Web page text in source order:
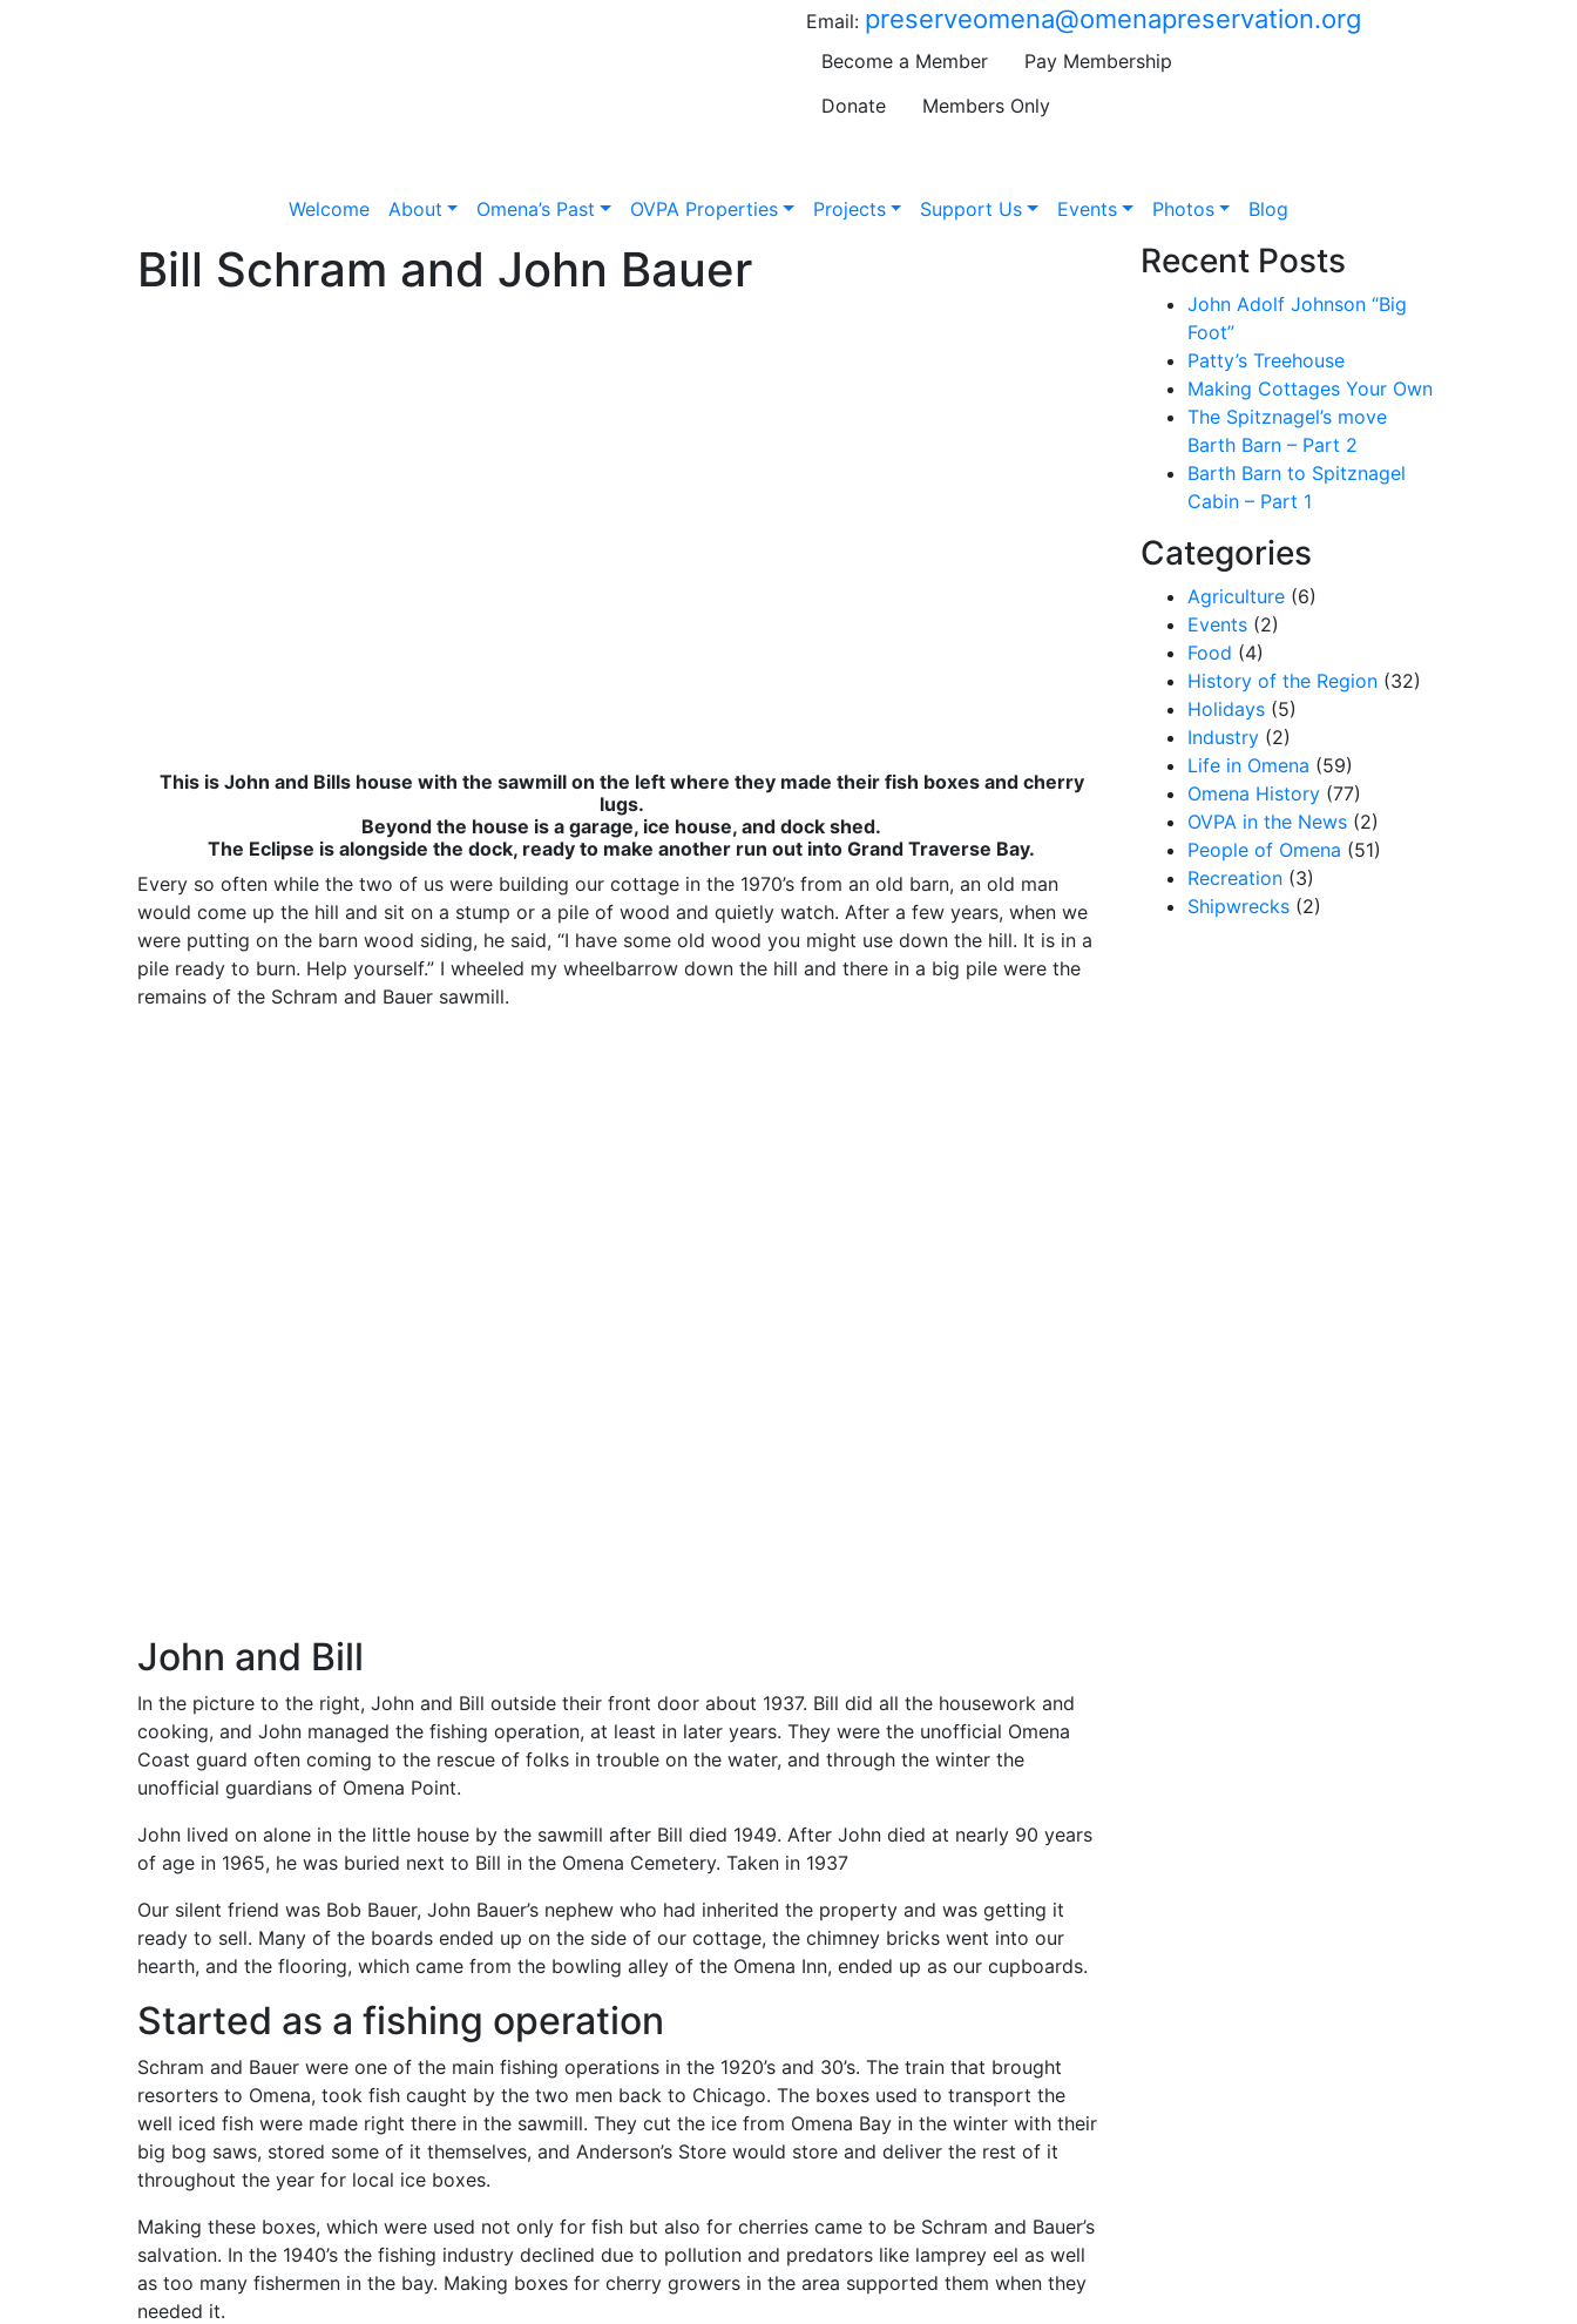
Email: preserveomena@omenapreservation.org
Become a Member
Pay Membership
Donate
Members Only
Welcome About Omena’s Past OVPA Properties Projects Support Us Events Photos Blog
Bill Schram and John Bauer
This is John and Bills house with the sawmill on the left where they made their fish boxes and cherry
lugs.
Beyond the house is a garage, ice house, and dock shed.
The Eclipse is alongside the dock, ready to make another run out into Grand Traverse Bay.
Every so often while the two of us were building our cottage in the 1970’s from an old barn, an old man
would come up the hill and sit on a stump or a pile of wood and quietly watch. After a few years, when we
were putting on the barn wood siding, he said, “I have some old wood you might use down the hill. It is in a
pile ready to burn. Help yourself.” I wheeled my wheelbarrow down the hill and there in a big pile were the
remains of the Schram and Bauer sawmill.
John and Bill
In the picture to the right, John and Bill outside their front door about 1937. Bill did all the housework and
cooking, and John managed the fishing operation, at least in later years. They were the unofficial Omena
Coast guard often coming to the rescue of folks in trouble on the water, and through the winter the
unofficial guardians of Omena Point.
John lived on alone in the little house by the sawmill after Bill died 1949. After John died at nearly 90 years
of age in 1965, he was buried next to Bill in the Omena Cemetery. Taken in 1937
Our silent friend was Bob Bauer, John Bauer’s nephew who had inherited the property and was getting it
ready to sell. Many of the boards ended up on the side of our cottage, the chimney bricks went into our
hearth, and the flooring, which came from the bowling alley of the Omena Inn, ended up as our cupboards.
Started as a fishing operation
Schram and Bauer were one of the main fishing operations in the 1920’s and 30’s. The train that brought
resorters to Omena, took fish caught by the two men back to Chicago. The boxes used to transport the
well iced fish were made right there in the sawmill. They cut the ice from Omena Bay in the winter with their
big bog saws, stored some of it themselves, and Anderson’s Store would store and deliver the rest of it
throughout the year for local ice boxes.
Making these boxes, which were used not only for fish but also for cherries came to be Schram and Bauer’s
salvation. In the 1940’s the fishing industry declined due to pollution and predators like lamprey eel as well
as too many fishermen in the bay. Making boxes for cherry growers in the area supported them when they
needed it.
Recent Posts
John Adolf Johnson “Big
Foot”
Patty’s Treehouse
Making Cottages Your Own
The Spitznagel’s move
Barth Barn – Part 2
Barth Barn to Spitznagel
Cabin – Part 1
Categories
Agriculture (6)
Events (2)
Food (4)
History of the Region (32)
Holidays (5)
Industry (2)
Life in Omena (59)
Omena History (77)
OVPA in the News (2)
People of Omena (51)
Recreation (3)
Shipwrecks (2)